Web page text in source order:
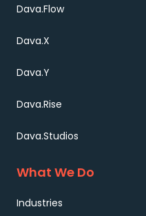
Dava.Flow
Dava.X
Dava.Y
Dava.Rise
Dava.Studios
What We Do
Industries